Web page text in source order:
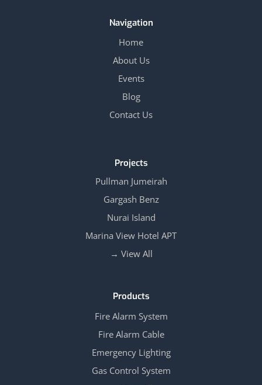
Navigation
Home
About Us
Events
Blog
Contact Us
Projects
Pullman Jumeirah
Gargash Benz
Nurai Island
Marina View Hotel APT
View All →
Products
Fire Alarm System
Fire Alarm Cable
Emergency Lighting
Gas Control System